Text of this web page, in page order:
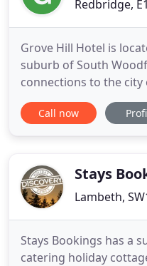
Redbridge,
Grove Hill Hotel is
suburb of South
connections to the city
walking distance from
bars on the local high
Call now
Stays
Lambeth,
Stays Bookings has a
catering holiday